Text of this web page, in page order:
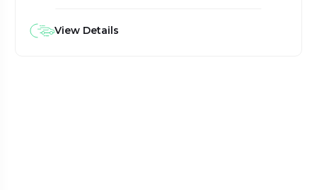
View Details